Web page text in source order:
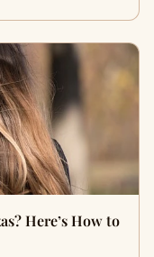
Here’s How to